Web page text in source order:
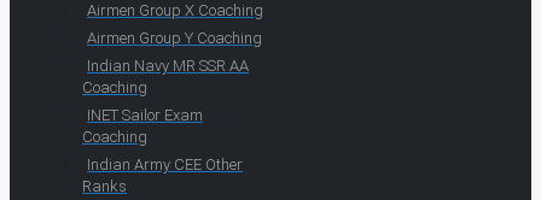
Airmen Group X Coaching
Airmen Group Y Coaching
Indian Navy MR SSR AA
Coaching
INET Sailor Exam
Coaching
Indian Army CEE Other
Ranks